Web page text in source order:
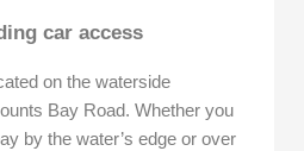
car access
on the waterside
Bay Road. Whether you
by the water’s edge or over